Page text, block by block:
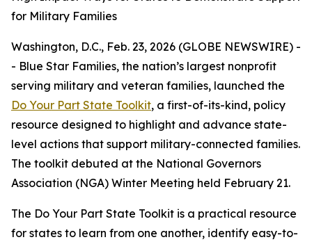
for Military Families
Washington, D.C., Feb. 23, 2026 (GLOBE NEWSWIRE) -
- Blue Star Families, the nation’s largest nonprofit
serving military and veteran families, launched the
Do Your Part State Toolkit, a first-of-its-kind, policy
resource designed to highlight and advance state-
level actions that support military-connected families.
The toolkit debuted at the National Governors
Association (NGA) Winter Meeting held February 21.
The Do Your Part State Toolkit is a practical resource
for states to learn from one another, identify easy-to-